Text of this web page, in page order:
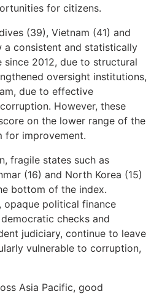
for citizens.
(39), Vietnam (41) and
a consistent and statistically
2012, due to structural
oversight institutions,
due to effective
However, these
on the lower range of the
for improvement.
fragile states such as
(16) and North Korea (15)
bottom of the index.
opaque political finance
checks and
judiciary, continue to leave
vulnerable to corruption,
Asia Pacific, good